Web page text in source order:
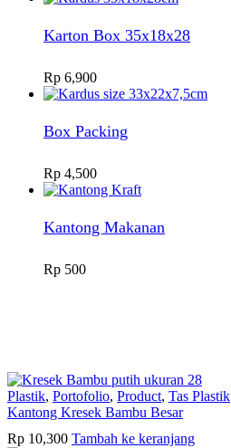
Karton Box 35x18x28
Rp 6,900
Box Packing
Rp 4,500
Kantong Makanan
Rp 500
Plastik, Portofolio, Product, Tas Plastik
Kantong Kresek Bambu Besar
Rp 10,300 Tambah ke keranjang